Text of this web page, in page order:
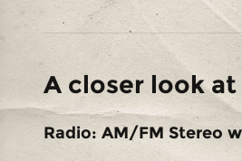
A closer look at
Radio: AM/FM Stereo